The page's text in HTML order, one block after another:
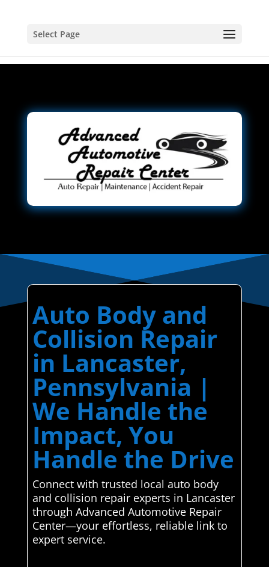
Select Page
Auto Body and
Collision Repair
in Lancaster,
Pennsylvania |
We Handle the
Impact, You
Handle the Drive
Connect with trusted local auto body
and collision repair experts in Lancaster
through Advanced Automotive Repair
Center—your effortless, reliable link to
expert service.